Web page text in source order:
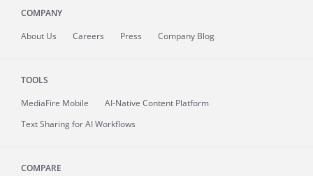
COMPANY
About Us Careers Press Company Blog
TOOLS
MediaFire Mobile
AI-Native Content Platform
Text Sharing for AI Workflows
COMPARE